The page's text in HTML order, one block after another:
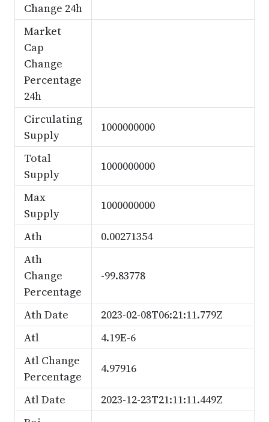
Change 24h
Market
Cap
Change
Percentage
24h
Circulating
Supply
1000000000
Total
Supply
1000000000
Max
Supply
1000000000
Ath
0.00271354
Ath
Change
Percentage
-99.83778
Ath Date
2023-02-08T06:21:11.779Z
Atl
4.19E-6
Atl Change
Percentage
4.97916
Atl Date
2023-12-23T21:11:11.449Z